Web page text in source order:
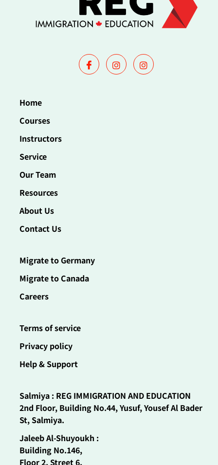
Home
Courses
Instructors
Service
Our Team
Resources
About Us
Contact Us
Migrate to Germany
Migrate to Canada
Careers
Terms of service
Privacy policy
Help & Support
Salmiya : REG IMMIGRATION AND EDUCATION
2nd Floor, Building No.44, Yusuf, Yousef Al Bader
St, Salmiya.
Jaleeb Al-Shuyoukh :
Building No.146,
Floor 2, Street 6,